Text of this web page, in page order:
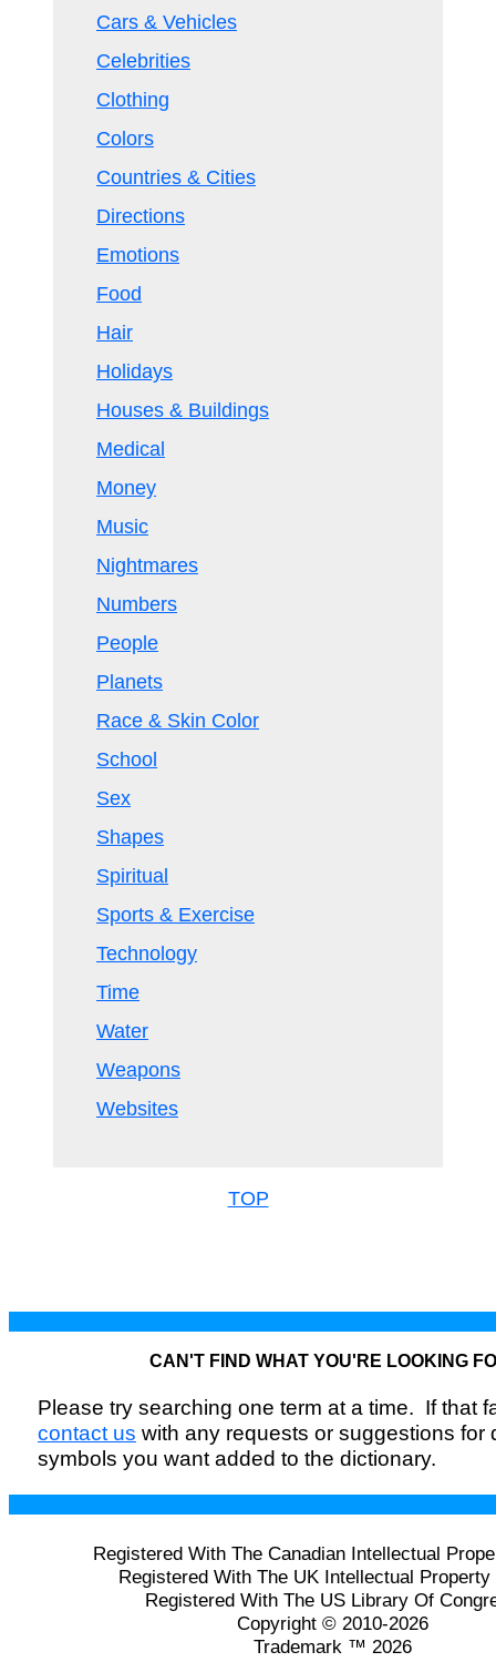
Cars & Vehicles
Celebrities
Clothing
Colors
Countries & Cities
Directions
Emotions
Food
Hair
Holidays
Houses & Buildings
Medical
Money
Music
Nightmares
Numbers
People
Planets
Race & Skin Color
School
Sex
Shapes
Spiritual
Sports & Exercise
Technology
Time
Water
Weapons
Websites
TOP
CAN'T FIND WHAT YOU'RE LOOKING
Please try searching one term at a time. If that
contact us with any requests or suggestions for
symbols you want added to the dictionary.
Registered With The Canadian Intellectual
Registered With The UK Intellectual
Registered With The US Library Of
Copyright © 2010-2026
Trademark ™ 2026